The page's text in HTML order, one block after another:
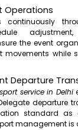
Operations
continuously
the event
movements while
Departure
service in Delhi
departure
standard as
management is